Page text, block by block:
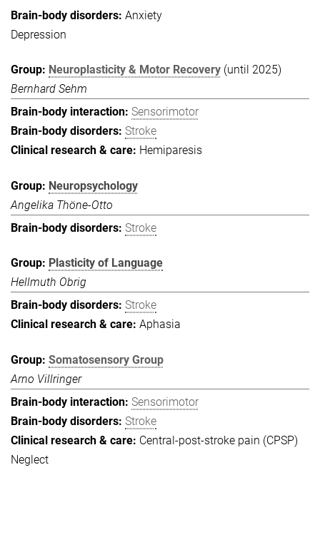
Anxiety
Depression
Neuroplasticity & Motor Recovery (until 2025)
Bernhard Sehm
Sensorimotor
Stroke
Hemiparesis
Neuropsychology
Angelika Thöne-Otto
Stroke
Plasticity of Language
Hellmuth Obrig
Stroke
Aphasia
Somatosensory Group
Arno Villringer
Sensorimotor
Stroke
Central-post-stroke pain (CPSP)
Neglect